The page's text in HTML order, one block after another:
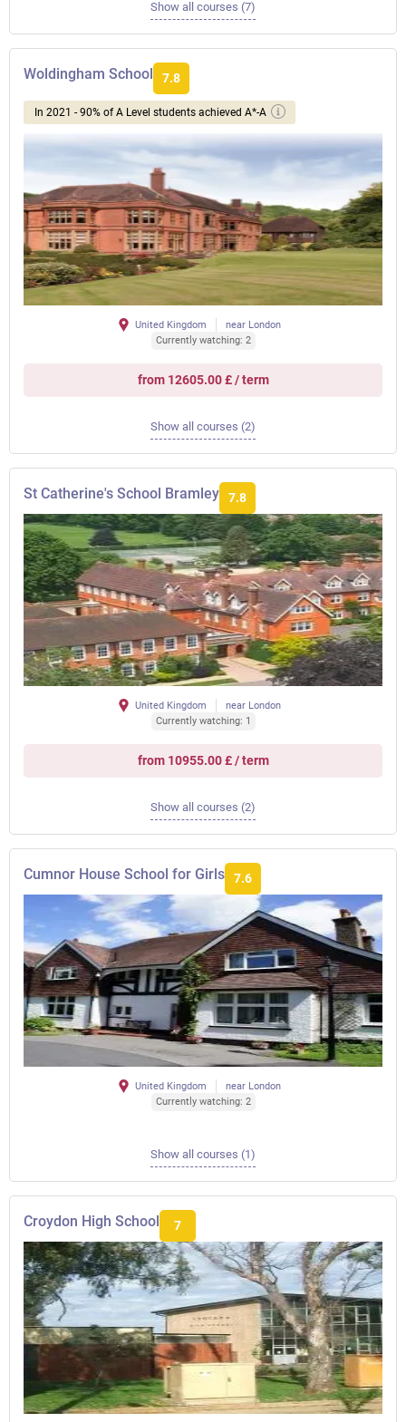
Show all courses (7)
Woldingham School 7.8
In 2021 - 90% of A Level students achieved A*-A
United Kingdom
near London
Currently watching: 2
from 12605.00 £ / term
Show all courses (2)
St Catherine's School Bramley 7.8
United Kingdom
near London
Currently watching: 1
from 10955.00 £ / term
Show all courses (2)
Cumnor House School for Girls 7.6
United Kingdom
near London
Currently watching: 2
Show all courses (1)
Croydon High School 7